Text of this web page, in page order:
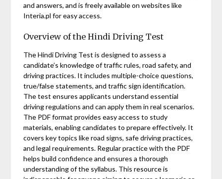
and answers, and is freely available on websites like
Interia.pl for easy access.
Overview of the Hindi Driving Test
The Hindi Driving Test is designed to assess a
candidate’s knowledge of traffic rules, road safety, and
driving practices. It includes multiple-choice questions,
true/false statements, and traffic sign identification.
The test ensures applicants understand essential
driving regulations and can apply them in real scenarios.
The PDF format provides easy access to study
materials, enabling candidates to prepare effectively. It
covers key topics like road signs, safe driving practices,
and legal requirements. Regular practice with the PDF
helps build confidence and ensures a thorough
understanding of the syllabus. This resource is